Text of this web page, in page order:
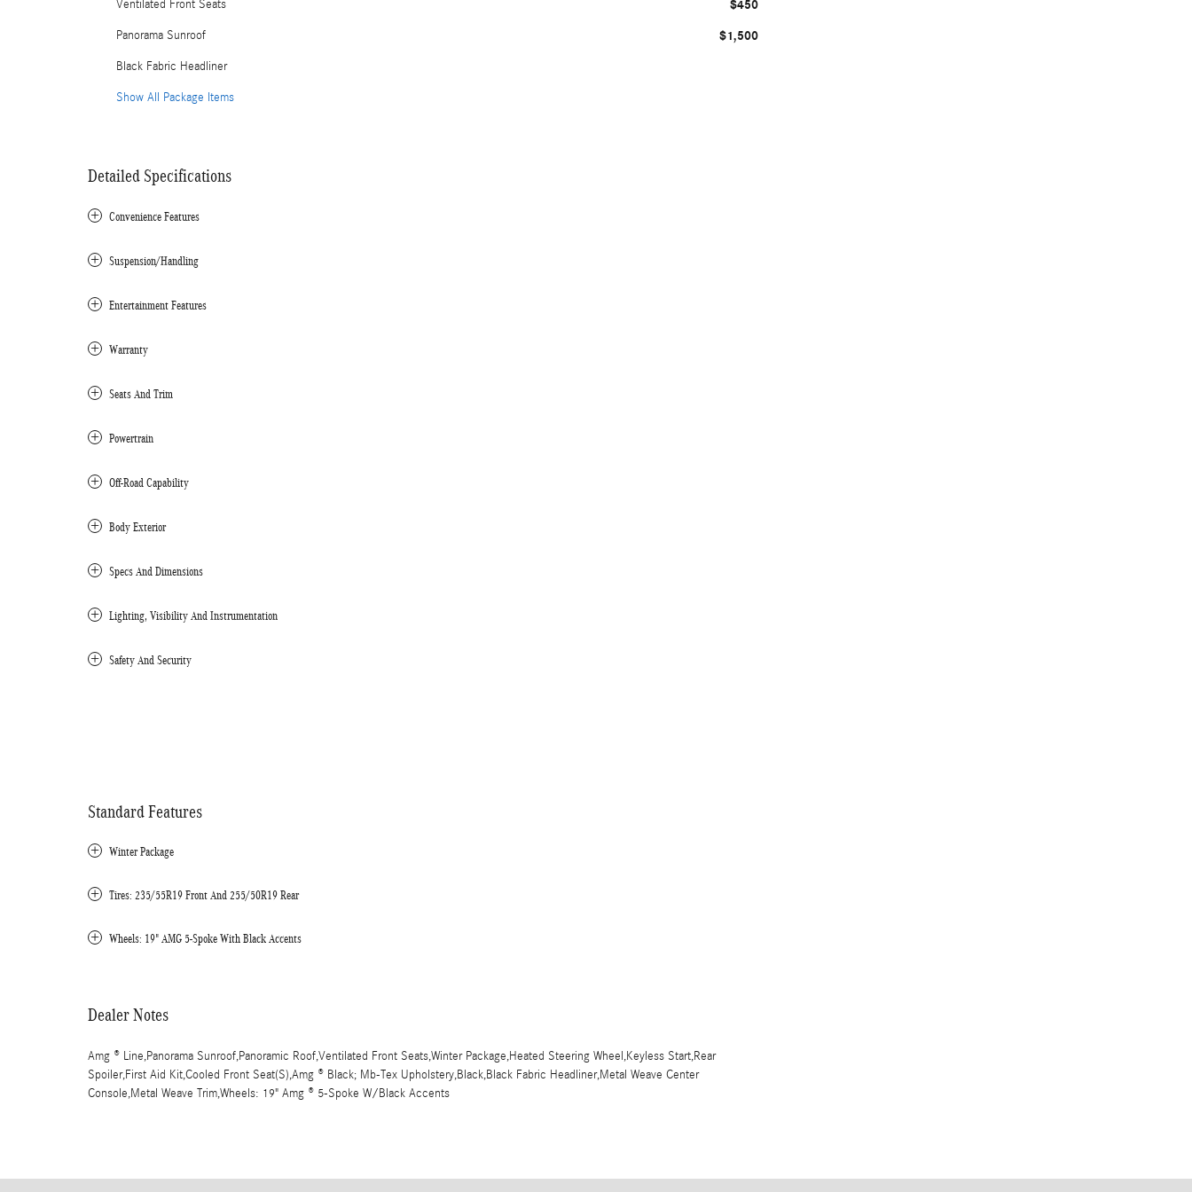
Ventilated Front Seats $450
Panorama Sunroof $1,500
Black Fabric Headliner
Show All Package Items
Detailed Specifications
Convenience Features
Suspension/Handling
Entertainment Features
Warranty
Seats And Trim
Powertrain
Off-Road Capability
Body Exterior
Specs And Dimensions
Lighting, Visibility And Instrumentation
Safety And Security
Standard Features
Winter Package
Tires: 235/55R19 Front And 255/50R19 Rear
Wheels: 19" AMG 5-Spoke With Black Accents
Dealer Notes
Amg ® Line,Panorama Sunroof,Panoramic Roof,Ventilated Front Seats,Winter Package,Heated Steering Wheel,Keyless Start,Rear
Spoiler,First Aid Kit,Cooled Front Seat(S),Amg ® Black; Mb-Tex Upholstery,Black,Black Fabric Headliner,Metal Weave Center
Console,Metal Weave Trim,Wheels: 19" Amg ® 5-Spoke W/Black Accents